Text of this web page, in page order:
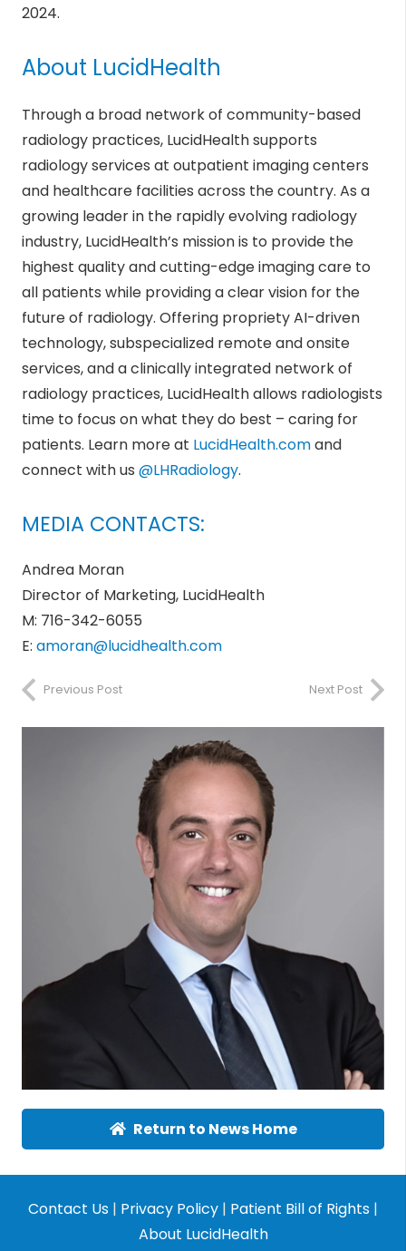
2024.
About LucidHealth
Through a broad network of community-based
radiology practices, LucidHealth supports
radiology services at outpatient imaging centers
and healthcare facilities across the country. As a
growing leader in the rapidly evolving radiology
industry, LucidHealth’s mission is to provide the
highest quality and cutting-edge imaging care to
all patients while providing a clear vision for the
future of radiology. Offering propriety AI-driven
technology, subspecialized remote and onsite
services, and a clinically integrated network of
radiology practices, LucidHealth allows radiologists
time to focus on what they do best – caring for
patients. Learn more at LucidHealth.comand
connect with us @LHRadiology.
MEDIA CONTACTS:
Andrea Moran
Director of Marketing, LucidHealth
M: 716-342-6055
E: amoran@lucidhealth.com
Previous Post Next Post
Return to News Home
Contact Us | Privacy Policy | Patient Bill of Rights |
About LucidHealth